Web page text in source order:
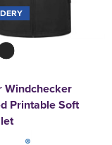
Windchecker
Printable Soft